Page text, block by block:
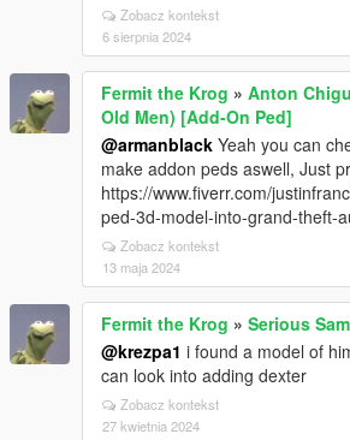
Zobacz kontekst
6 sierpnia 2024
Fermit the Krog » Anton
Old Men) [Add-On Ped]
@armanblack Yeah you can
make addon peds aswell, Just
https://www.fiverr.com/
ped-3d-model-into-grand-theft-
Zobacz kontekst
13 maja 2024
Fermit the Krog » Serious
@krezpa1 i found a model of
can look into adding dexter
Zobacz kontekst
27 kwietnia 2024